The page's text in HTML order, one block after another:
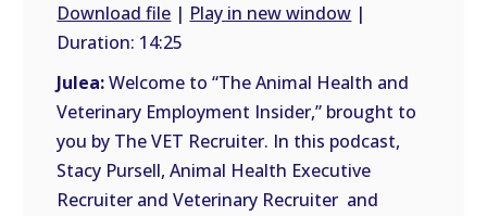
FEED
SHARE
LINK
EMBED
Download file | Play in new window |
Duration: 14:25
Julea:Welcome to “The Animal Health and
Veterinary Employment Insider,” brought to
you by The VET Recruiter. In this podcast,
Stacy Pursell, Animal Health Executive
Recruiter and Veterinary Recruiter and